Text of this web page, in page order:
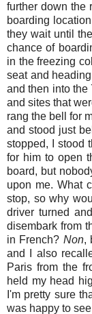
further down the
boarding
they wait until
chance of
in the freezing
seat and
and then into the
and sites that
rang the bell for
and stood just
stopped, I stood
for him to open
board, but
upon me. What
stop, so why
driver turned
disembark from
in French? Non,
and I also
Paris from the
held my head
I'm pretty sure
was happy to see